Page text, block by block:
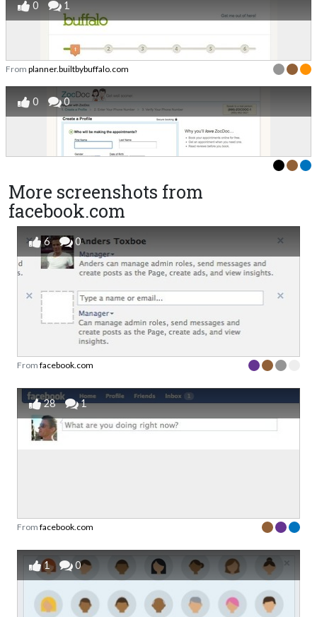
0 1
From planner.builtbybuffalo.com
0 0
More screenshots from
facebook.com
6 0
From facebook.com
28 1
From facebook.com
1 0